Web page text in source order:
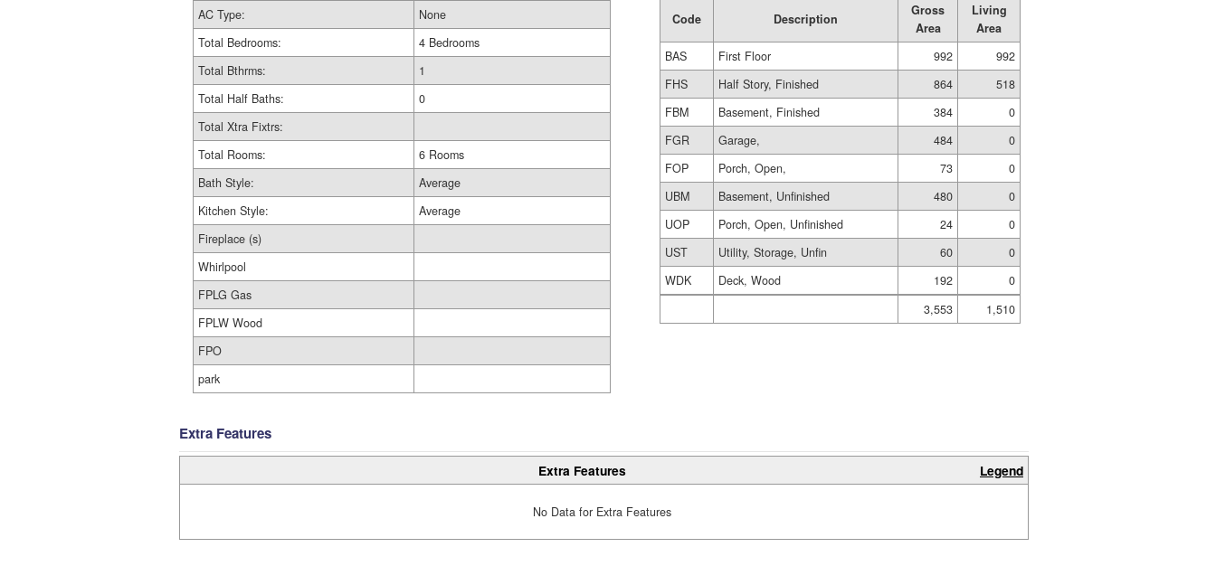
AC Type:
None
Total Bedrooms:
4 Bedrooms
Total Bthrms:
1
Total Half Baths:
0
Total Xtra Fixtrs:
Total Rooms:
6 Rooms
Bath Style:
Average
Kitchen Style:
Average
Fireplace (s)
Whirlpool
FPLG Gas
FPLW Wood
FPO
park
Code Description
Gross
Area
Living
Area
BAS
First Floor 992
992
FHS
Half Story, Finished 864
518
FBM
Basement, Finished 384
0
FGR
Garage, 484
0
FOP
Porch, Open, 73
0
UBM
Basement, Unfinished 480
0
UOP
Porch, Open, Unfinished 24
0
UST
Utility, Storage, Unfin 60
0
WDK
Deck, Wood 192
0
3,553
1,510
Extra Features
Extra Features Legend
No Data for Extra Features